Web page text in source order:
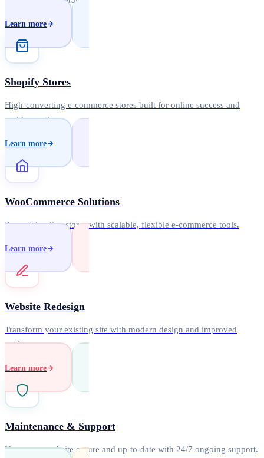
Learn more
Shopify Stores
High-converting e-commerce stores built for online success and
rapid growth.
Learn more
WooCommerce Solutions
Powerful online stores with scalable, flexible e-commerce tools.
Learn more
Website Redesign
Transform your existing site with modern design and improved
performance.
Learn more
Maintenance & Support
Keep your website secure and up-to-date with 24/7 ongoing support.